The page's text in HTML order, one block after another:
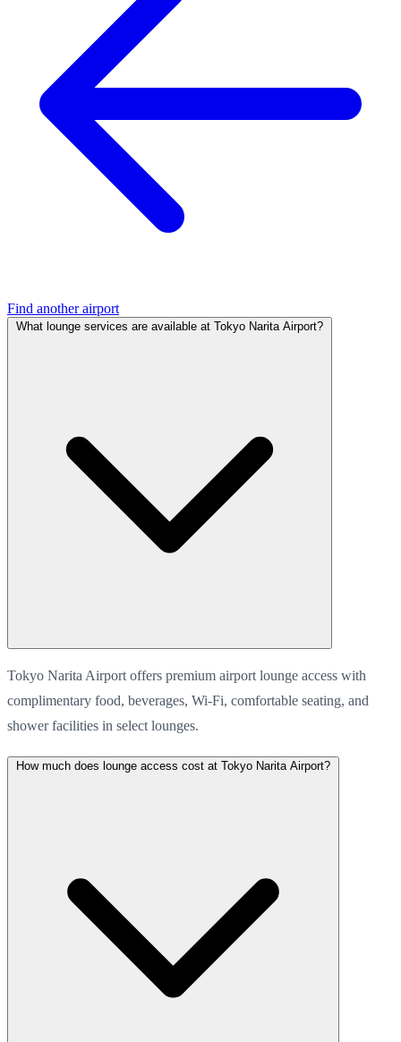
Find another airport
What lounge services are available at Tokyo Narita Airport?
Tokyo Narita Airport offers premium airport lounge access with
complimentary food, beverages, Wi-Fi, comfortable seating, and
shower facilities in select lounges.
How much does lounge access cost at Tokyo Narita Airport?